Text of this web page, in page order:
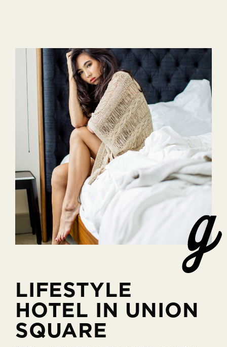
LIFESTYLE
HOTEL IN UNION
SQUARE